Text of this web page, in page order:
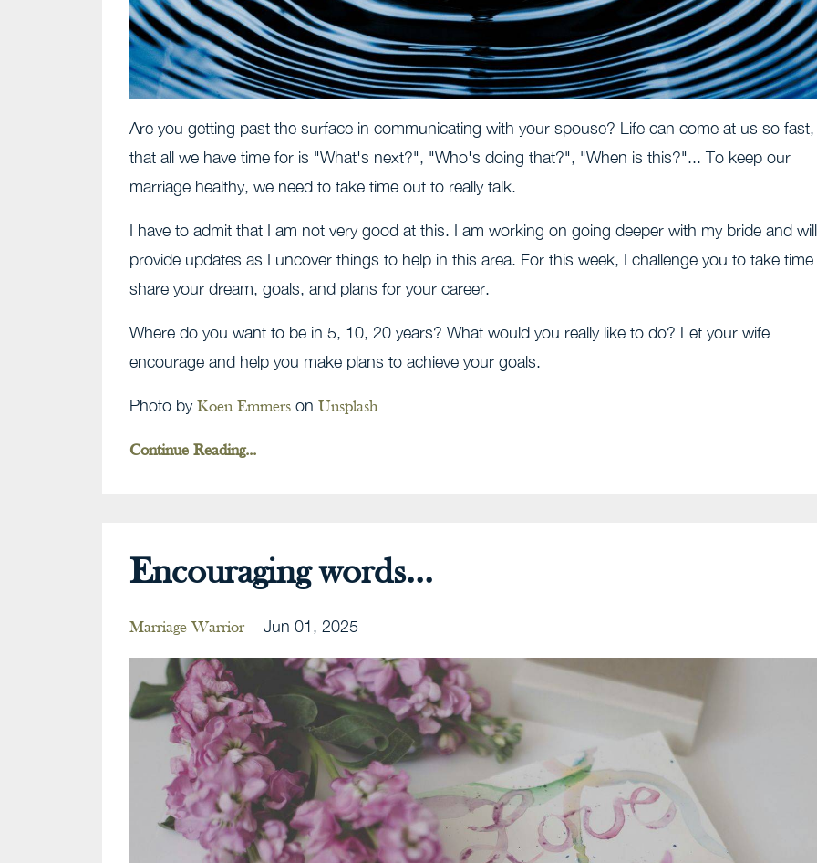
Are you getting past the surface in communicating with your spouse? Life can come at us so fast,
that all we have time for is "What's next?", "Who's doing that?", "When is this?"... To keep our
marriage healthy, we need to take time out to really talk.
I have to admit that I am not very good at this. I am working on going deeper with my bride and will
provide updates as I uncover things to help in this area. For this week, I challenge you to take
share your dream, goals, and plans for your career.
Where do you want to be in 5, 10, 20 years? What would you really like to do? Let your wife
encourage and help you make plans to achieve your goals.
Photo by Koen Emmers on Unsplash
Continue Reading...
Encouraging words...
Marriage Warrior Jun 01, 2025